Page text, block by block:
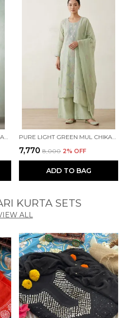
PURE CHIFFON CUT DANA PEARL WORK BLUE KURTI PURE LIGHT GREEN MUL CHIKANKARI KURTA SET
₹7,770 ₹8,000 2% OFF
ADD TO BAG
KURTA SETS
ALL